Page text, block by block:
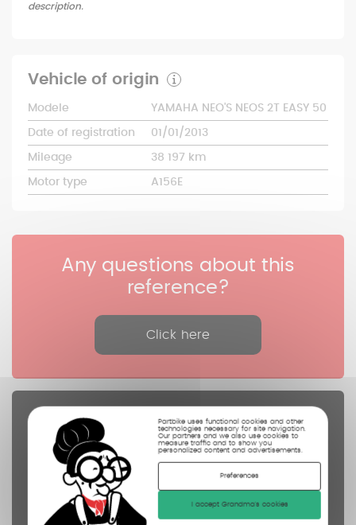
Partbike uses functional cookies and other
technologies necessary for site navigation.
Our partners and we also use cookies to
measure traffic and to show you
personalized content and advertisements.
Preferences
I accept Grandma's cookies
description.
Vehicle of origin
Modele YAMAHA NEO'S NEOS 2T EASY 50
Date of registration 01/01/2013
Mileage 38 197 km
Motor type A156E
Any questions about this
reference?
Click here
Spare parts
controled
cleaned
photographed